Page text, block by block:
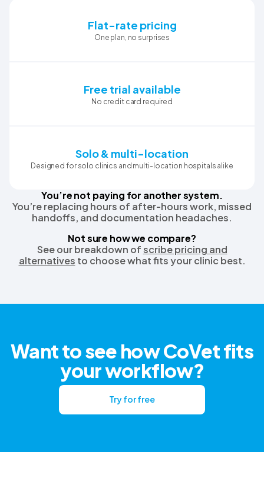
Flat-rate pricing
One plan, no surprises
Free trial available
No credit card required
Solo & multi-location
Designed for solo clinics and multi-location hospitals alike
You’re not paying for another system.
You’re replacing hours of after-hours work, missed
handoffs, and documentation headaches.
Not sure how we compare?
See our breakdown ofscribe pricing and
alternatives to choose what fits your clinic best.
Want to see how CoVet fits
your workflow?
Try for free